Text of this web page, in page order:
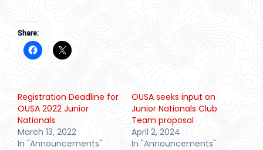
Share:
Registration Deadline for
OUSA 2022 Junior
Nationals
March 13, 2022
In "Announcements"
OUSA seeks input on
Junior Nationals Club
Team proposal
April 2, 2024
In "Announcements"